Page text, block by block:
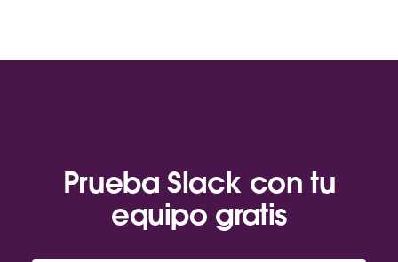
Prueba Slack con tu
equipo gratis